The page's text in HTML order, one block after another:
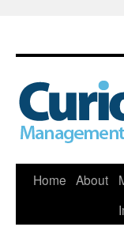
Skip
Home About